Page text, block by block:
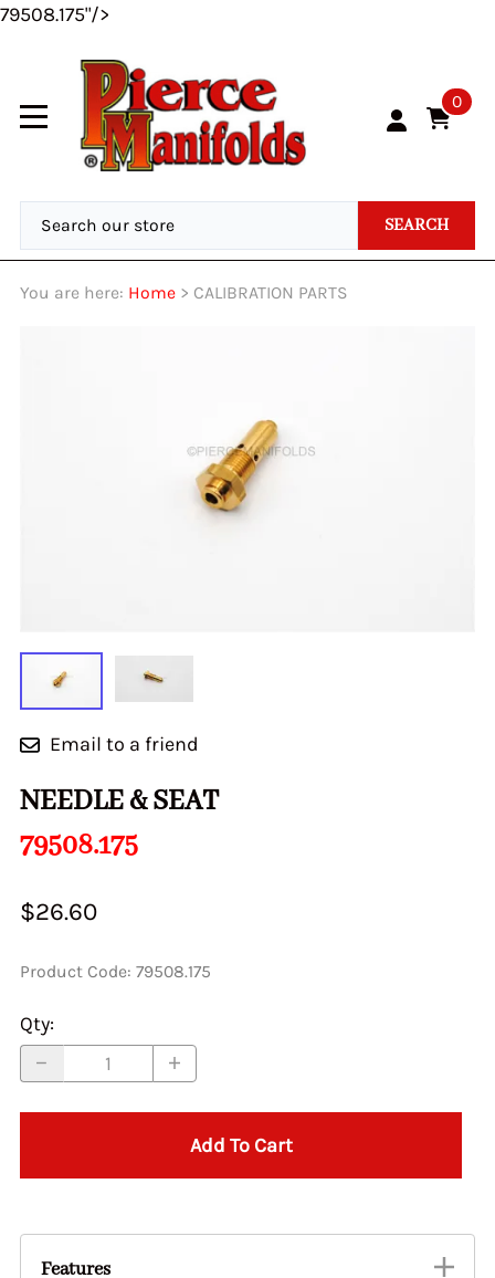
79508.175"/>
0
SEARCH
You are here: Home > CALIBRATION PARTS
Email to a friend
NEEDLE & SEAT
79508.175
$26.60
Product Code: 79508.175
Qty:
Add To Cart
Features